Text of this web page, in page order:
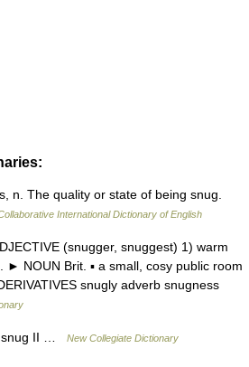
n. The quality or state of being snug.
International Dictionary of English
(snugger, snuggest) 1) warm
► NOUN Brit. ▪ a small, cosy public room
snugly adverb snugness
snug II … New Collegiate Dictionary